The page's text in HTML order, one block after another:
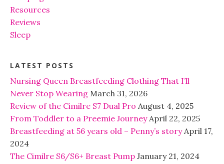
Resources
Reviews
Sleep
LATEST POSTS
Nursing Queen Breastfeeding Clothing That I’ll
Never Stop Wearing March 31, 2026
Review of the Cimilre S7 Dual Pro August 4, 2025
From Toddler to a Preemie Journey April 22, 2025
Breastfeeding at 56 years old – Penny’s story April 17,
2024
The Cimilre S6/S6+ Breast Pump January 21, 2024